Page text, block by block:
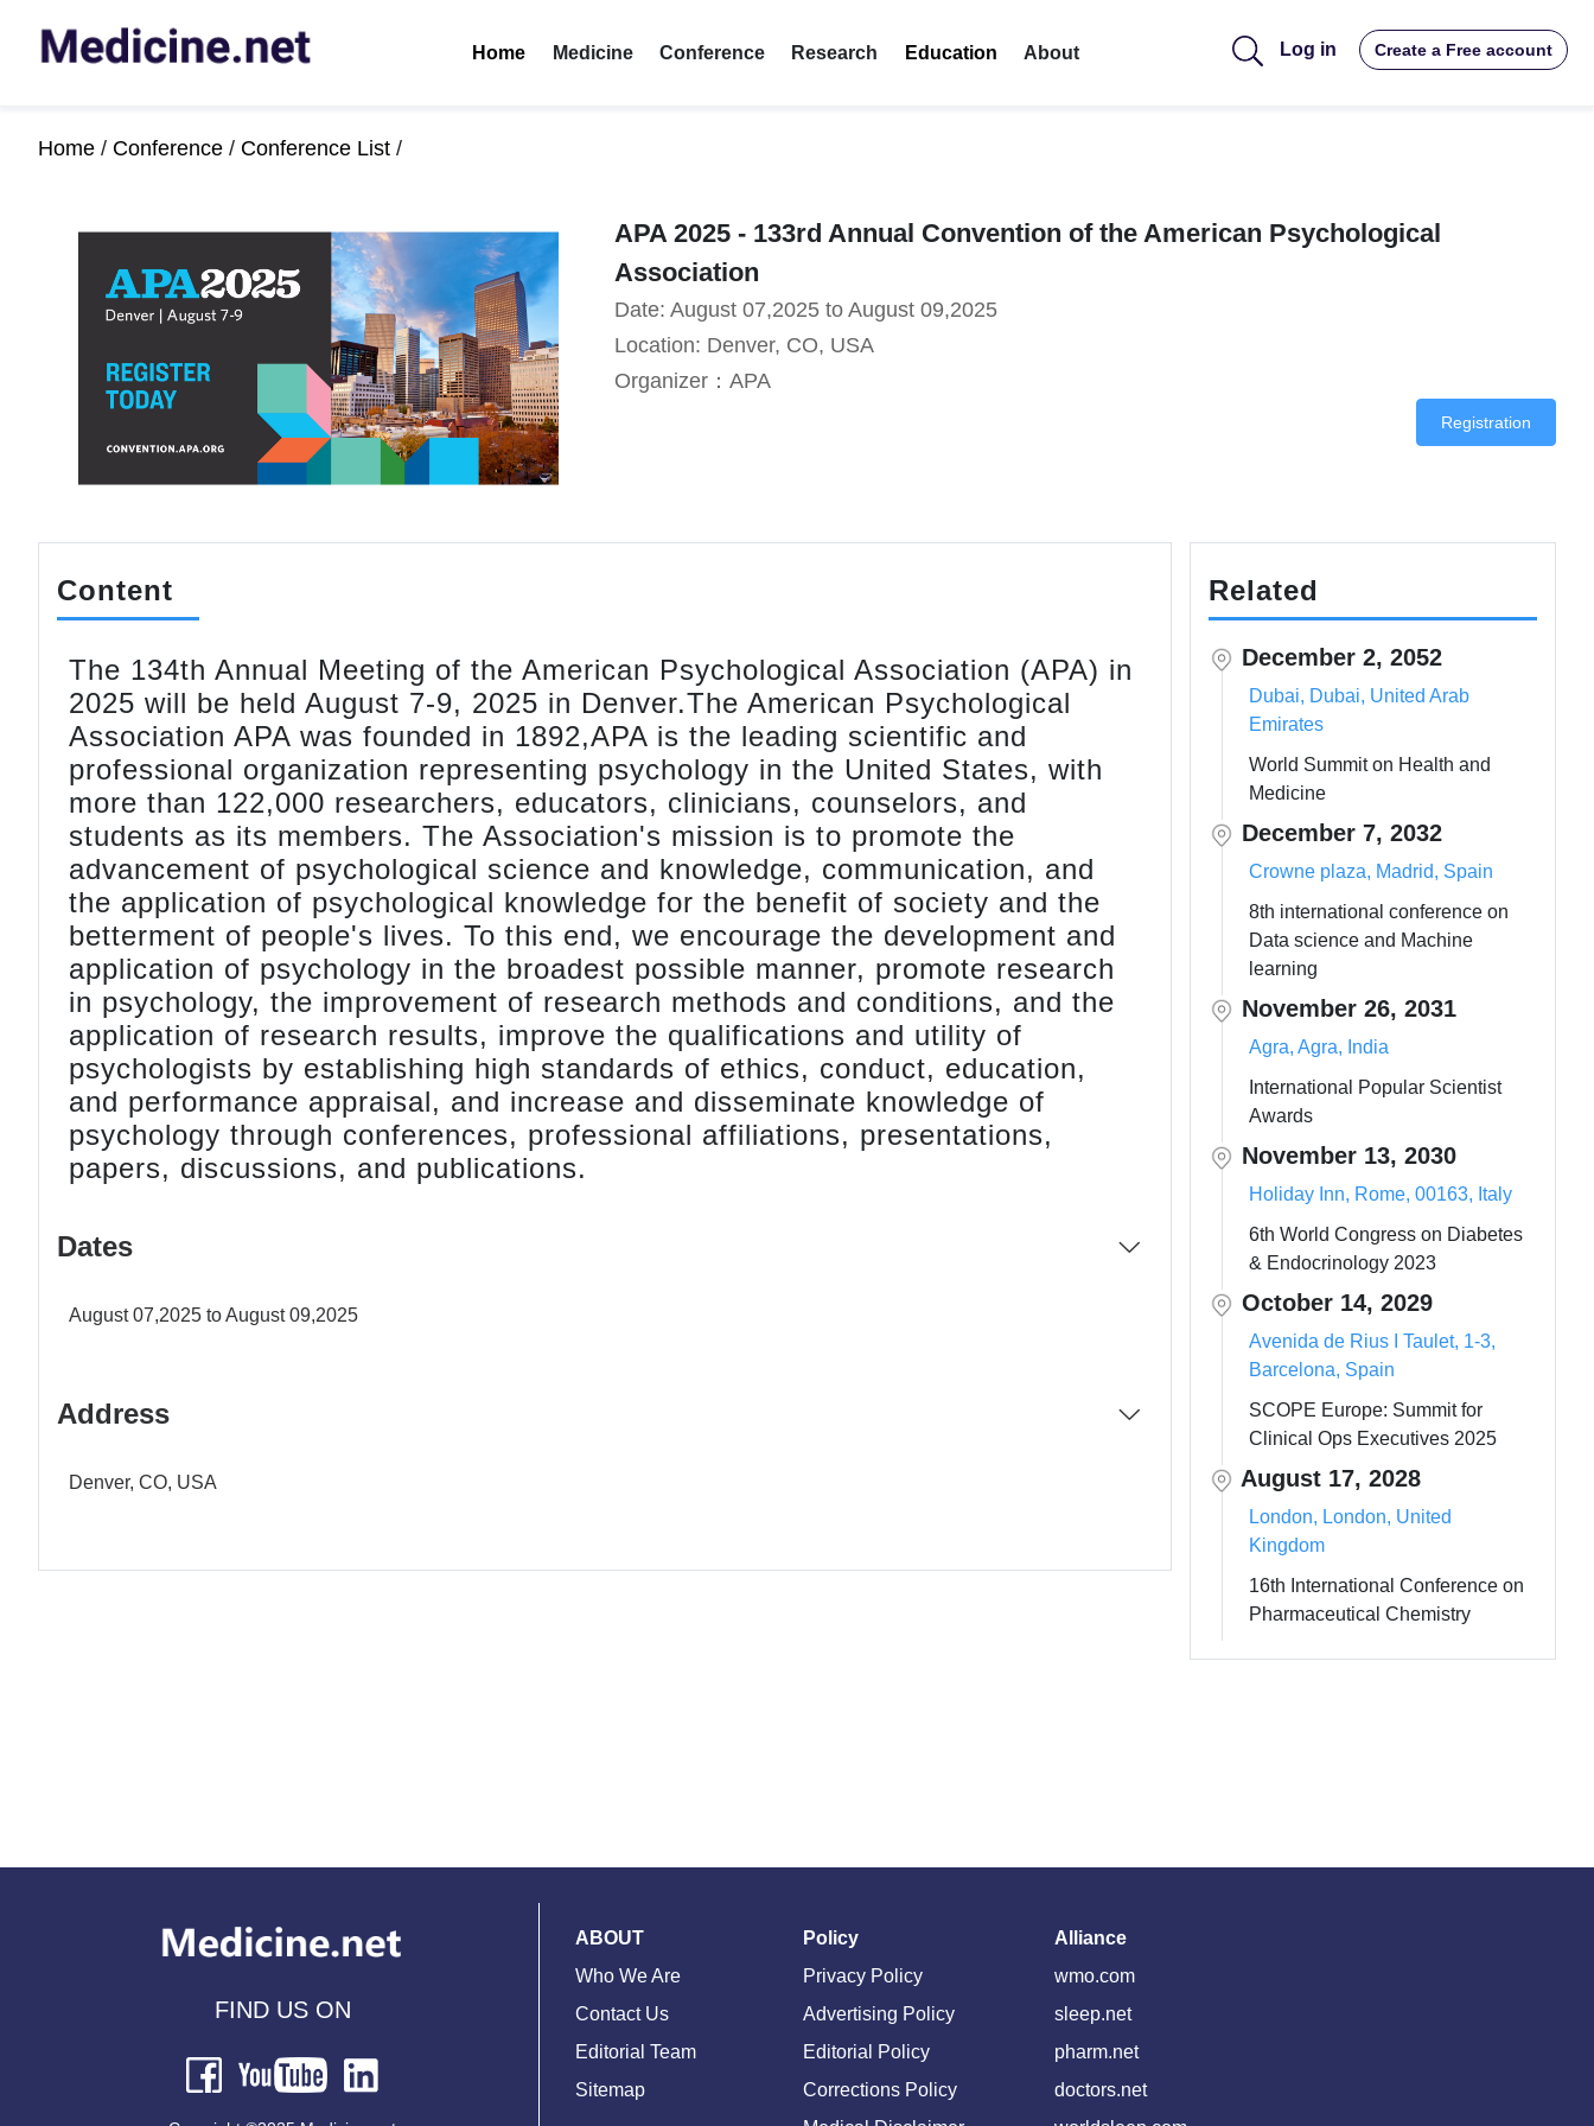
Home Medicine Conference Research Education About Log in Create a Free account
Home / Conference / Conference List /
APA 2025 - 133rd Annual Convention of the American Psychological
Association
Date: August 07,2025 to August 09,2025
Location: Denver, CO, USA
Organizer：APA
Registration
Content
The 134th Annual Meeting of the American Psychological Association (APA) in
2025 will be held August 7-9, 2025 in Denver.The American Psychological
Association APA was founded in 1892,APA is the leading scientific and
professional organization representing psychology in the United States, with
more than 122,000 researchers, educators, clinicians, counselors, and
students as its members. The Association's mission is to promote the
advancement of psychological science and knowledge, communication, and
the application of psychological knowledge for the benefit of society and the
betterment of people's lives. To this end, we encourage the development and
application of psychology in the broadest possible manner, promote research
in psychology, the improvement of research methods and conditions, and the
application of research results, improve the qualifications and utility of
psychologists by establishing high standards of ethics, conduct, education,
and performance appraisal, and increase and disseminate knowledge of
psychology through conferences, professional affiliations, presentations,
papers, discussions, and publications.
Dates
August 07,2025 to August 09,2025
Address
Denver, CO, USA
Related
December 2, 2052
Dubai, Dubai, United Arab
Emirates
World Summit on Health and
Medicine
December 7, 2032
Crowne plaza, Madrid, Spain
8th international conference on
Data science and Machine
learning
November 26, 2031
Agra, Agra, India
International Popular Scientist
Awards
November 13, 2030
Holiday Inn, Rome, 00163, Italy
6th World Congress on Diabetes
& Endocrinology 2023
October 14, 2029
Avenida de Rius I Taulet, 1-3,
Barcelona, Spain
SCOPE Europe: Summit for
Clinical Ops Executives 2025
August 17, 2028
London, London, United
Kingdom
16th International Conference on
Pharmaceutical Chemistry
FIND US ON
ABOUT
Who We Are
Contact Us
Editorial Team
Sitemap
Policy
Privacy Policy
Advertising Policy
Editorial Policy
Corrections Policy
Alliance
wmo.com
sleep.net
pharm.net
doctors.net